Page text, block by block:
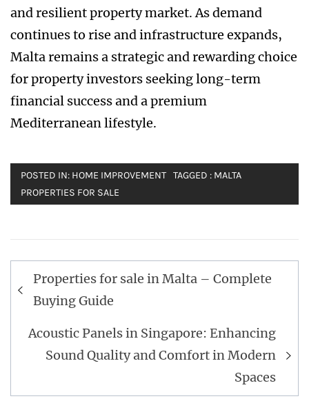
and resilient property market. As demand
continues to rise and infrastructure expands,
Malta remains a strategic and rewarding choice
for property investors seeking long-term
financial success and a premium
Mediterranean lifestyle.
POSTED IN: HOME IMPROVEMENT TAGGED : MALTA
PROPERTIES FOR SALE
Post
navigation
Properties for sale in Malta – Complete
Buying Guide
Acoustic Panels in Singapore: Enhancing
Sound Quality and Comfort in Modern
Spaces